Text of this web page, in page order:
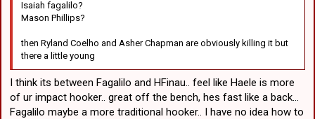
Isaiah fagalilo?
Mason Phillips?
then Ryland Coelho and Asher Chapman are obviously killing it but
there a little young
I think its between Fagalilo and HFinau.. feel like Haele is more
of ur impact hooker.. great off the bench, hes fast like a back...
Fagalilo maybe a more traditional hooker.. I have no idea how to